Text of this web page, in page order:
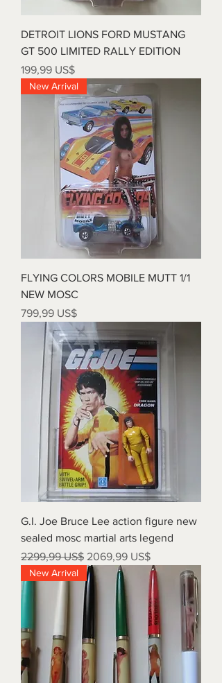
DETROIT LIONS FORD MUSTANG
GT 500 LIMITED RALLY EDITION
Precio
199,99 US$
New Arrival
FLYING COLORS MOBILE MUTT 1/1
NEW MOSC
Precio
799,99 US$
G.I. Joe Bruce Lee action figure new
sealed mosc martial arts legend
Precio
2299,99 US$ Precio de oferta
2069,99 US$
New Arrival